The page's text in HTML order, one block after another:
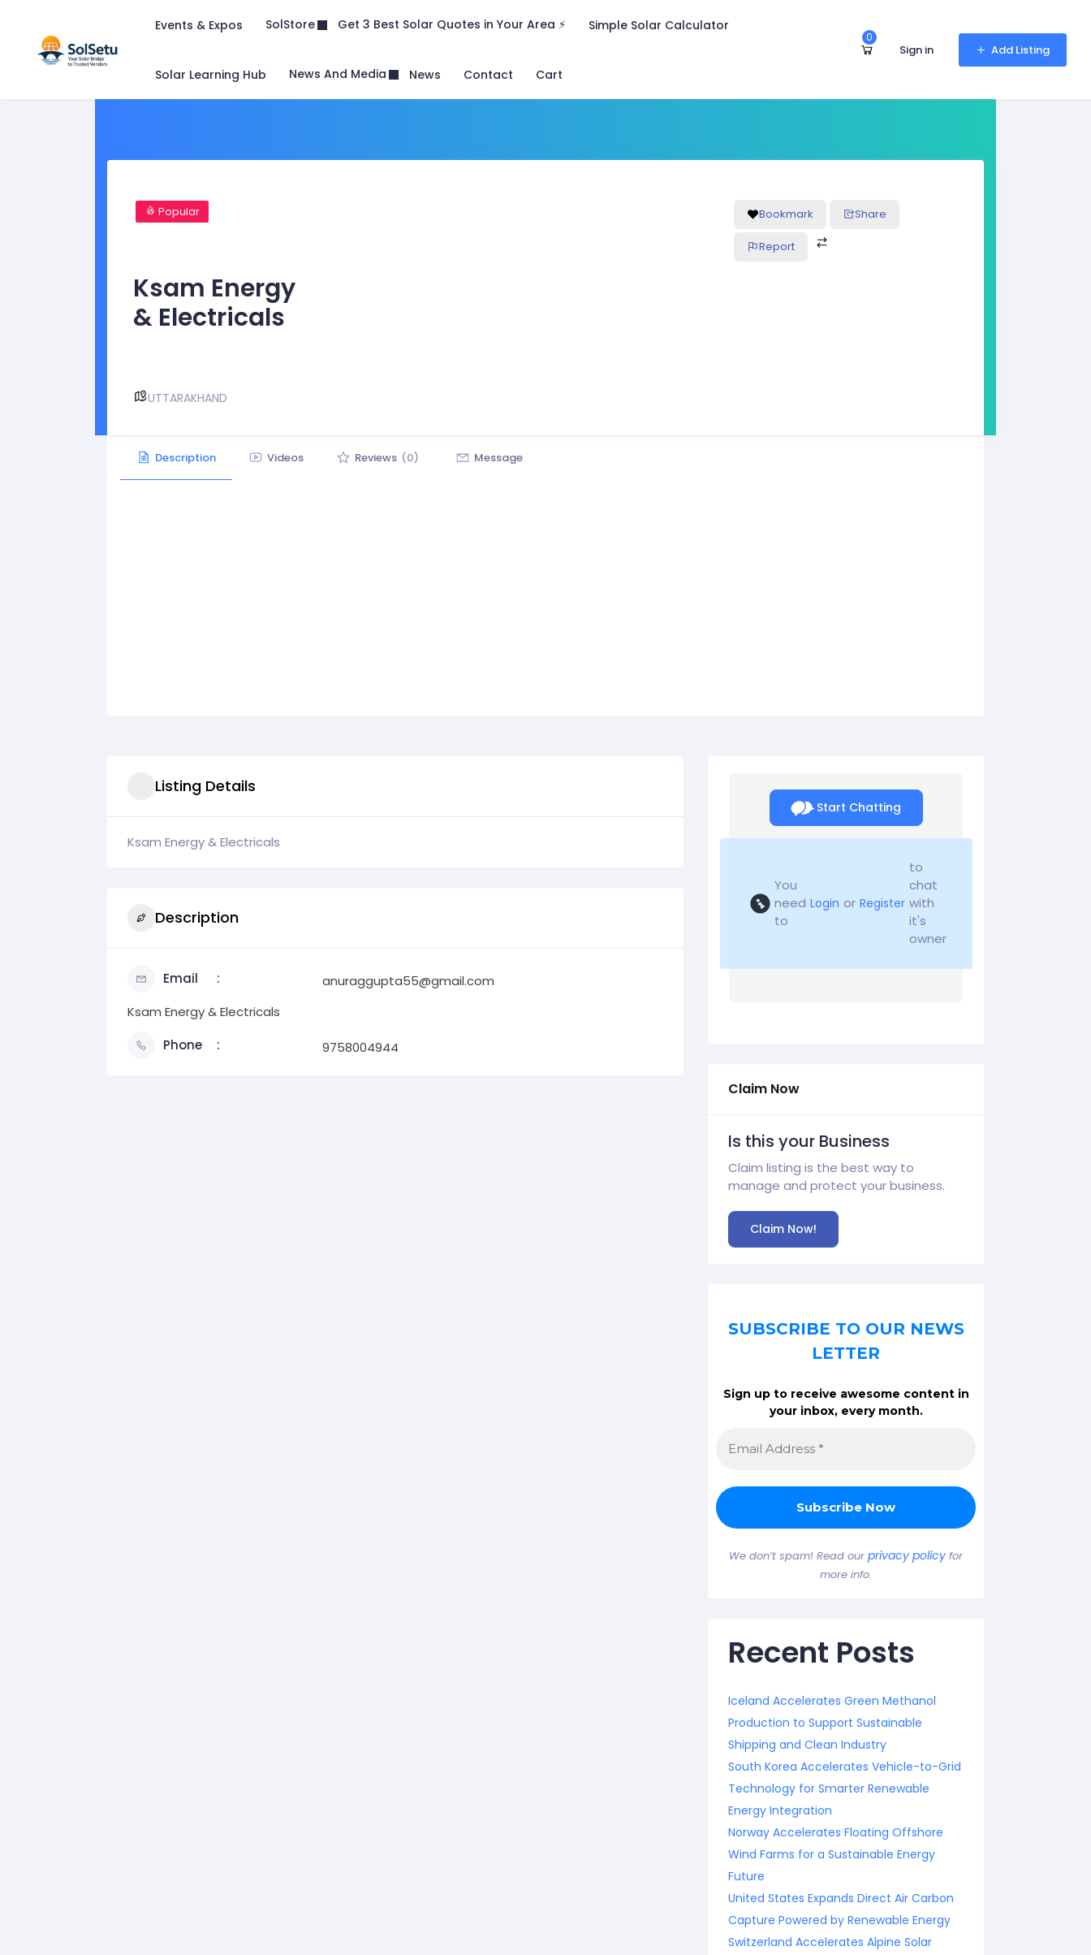
Events & Expos SolStore Get 3 Best Solar Quotes in Your Area ⚡ Simple Solar Calculator
Solar Learning Hub News And Media News Contact Cart
0
Sign in Add Listing
Popular
Ksam Energy
& Electricals
UTTARAKHAND
Bookmark Share
Report
Description Videos Reviews (0) Message
Listing Details
Ksam Energy & Electricals
Description
Email
anuraggupta55@gmail.com
Ksam Energy & Electricals
Phone
9758004944
Start Chatting
You
need
to
Login or Register
to
chat
with
it's
owner
Claim Now
Is this your Business
Claim listing is the best way to
manage and protect your business.
Claim Now!
SUBSCRIBE TO OUR NEWS
LETTER
Sign up to receive awesome content in
your inbox, every month.
We don’t spam! Read our privacy policy for
more info.
Recent Posts
Iceland Accelerates Green Methanol
Production to Support Sustainable
Shipping and Clean Industry
South Korea Accelerates Vehicle-to-Grid
Technology for Smarter Renewable
Energy Integration
Norway Accelerates Floating Offshore
Wind Farms for a Sustainable Energy
Future
United States Expands Direct Air Carbon
Capture Powered by Renewable Energy
Switzerland Accelerates Alpine Solar